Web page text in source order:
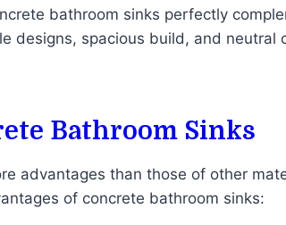
bathroom sinks perfectly
designs, spacious build, and neutral
Bathroom Sinks
advantages than those of other
of concrete bathroom sinks: